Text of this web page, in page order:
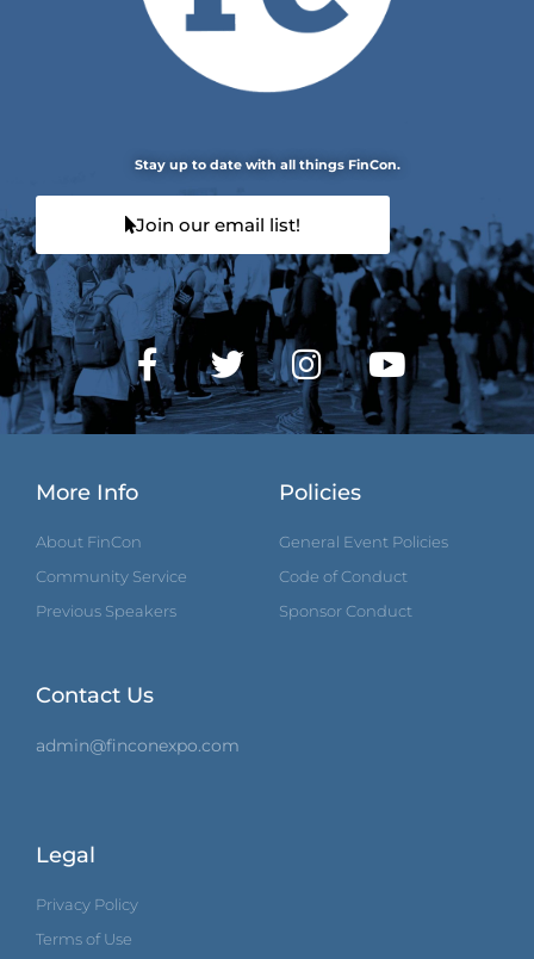
Stay up to date with all things FinCon.
Join our email list!
More Info
About FinCon
Community Service
Previous Speakers
Contact Us
admin@finconexpo.com
Policies
General Event Policies
Code of Conduct
Sponsor Conduct
Legal
Privacy Policy
Terms of Use